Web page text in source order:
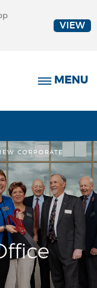
MENU
CORPORATE
VIEW